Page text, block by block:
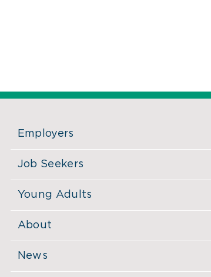
Employers
Job Seekers
Young Adults
About
News